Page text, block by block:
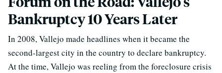
Bankruptcy 10 Years Later
In 2008, Vallejo made headlines when it became the
second-largest city in the country to declare bankruptcy.
At the time, Vallejo was reeling from the foreclosure crisis